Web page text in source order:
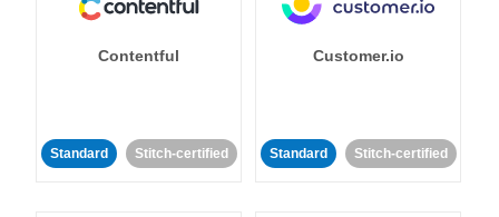
Contentful
Standard Stitch-certified
Customer.io
Standard Stitch-certified